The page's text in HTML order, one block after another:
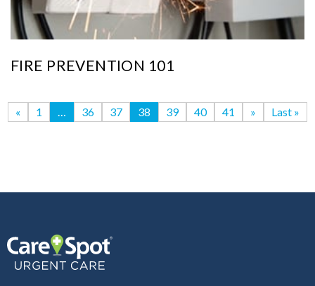
FIRE PREVENTION 101
« 1 … 36 37 38 39 40 41 » Last »